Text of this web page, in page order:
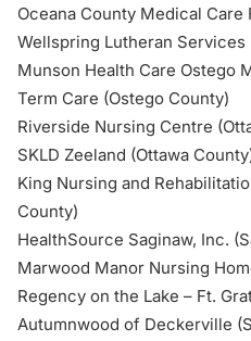
Oceana County Medical Care
Wellspring Lutheran Services
Munson Health Care Ostego
Term Care (Ostego County)
Riverside Nursing Centre
SKLD Zeeland (Ottawa
King Nursing and
County)
HealthSource Saginaw, Inc.
Marwood Manor Nursing
Regency on the Lake – Ft.
Autumnwood of Deckerville